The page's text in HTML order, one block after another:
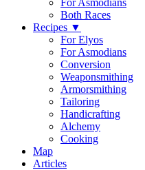
For Asmodians
Both Races
Recipes ▼
For Elyos
For Asmodians
Conversion
Weaponsmithing
Armorsmithing
Tailoring
Handicrafting
Alchemy
Cooking
Map
Articles